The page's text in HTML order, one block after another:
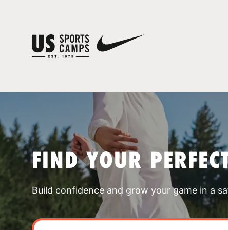
FIND YOUR
Build confidence and grow your game in a